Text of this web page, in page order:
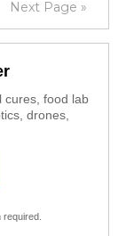
Next Page »
cures, food lab
drones,